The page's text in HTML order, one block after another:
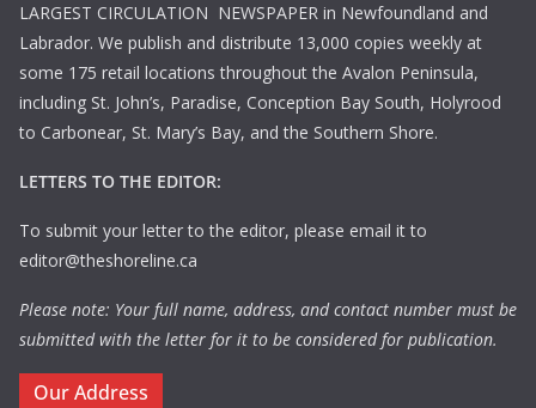
LARGEST CIRCULATION NEWSPAPER in Newfoundland and
Labrador. We publish and distribute 13,000 copies weekly at
some 175 retail locations throughout the Avalon Peninsula,
including St. John’s, Paradise, Conception Bay South, Holyrood
to Carbonear, St. Mary’s Bay, and the Southern Shore.
LETTERS TO THE EDITOR:
To submit your letter to the editor, please email it to
editor@theshoreline.ca
Please note: Your full name, address, and contact number must be
submitted with the letter for it to be considered for publication.
Our Address